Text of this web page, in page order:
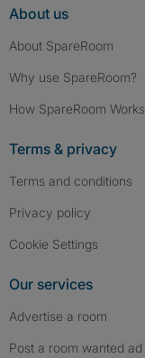
About us
About SpareRoom
Why use SpareRoom?
How SpareRoom Works
Terms & privacy
Terms and conditions
Privacy policy
Cookie Settings
Our services
Advertise a room
Post a room wanted ad